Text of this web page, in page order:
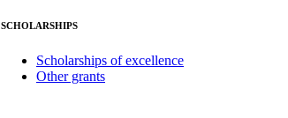
SCHOLARSHIPS
Scholarships of excellence
Other grants